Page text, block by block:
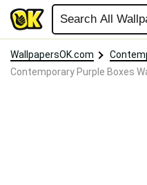
WallpapersOK.com
Contemporary Purple Boxes